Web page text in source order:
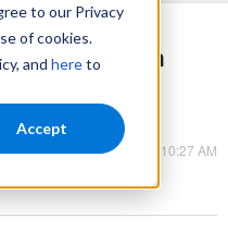
to our Privacy
of cookies.
and hereto
Accept
Q&A and can
Nov 10, 2025 - 10:27 AM